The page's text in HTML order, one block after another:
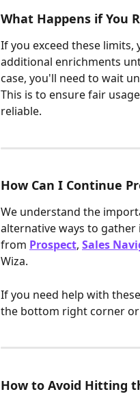
What Happens if You
If you exceed these limits,
additional enrichments
case, you'll need to wait
This is to ensure fair
reliable.
How Can I Continue
We understand the
alternative ways to
from Prospect, Sales
Wiza.
If you need help with
the bottom right corner
How to Avoid Hitting